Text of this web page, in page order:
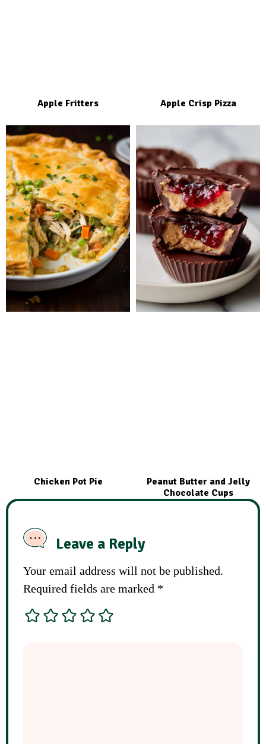
Apple Fritters Apple Crisp Pizza
Chicken Pot Pie
Peanut Butter and Jelly
Chocolate Cups
Leave a Reply
Your email address will not be published.
Required fields are marked *